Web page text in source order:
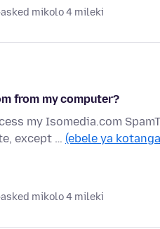
asked mikolo 4 mileki
from my computer?
my Isomedia.com
except … (ebele ya
asked mikolo 4 mileki